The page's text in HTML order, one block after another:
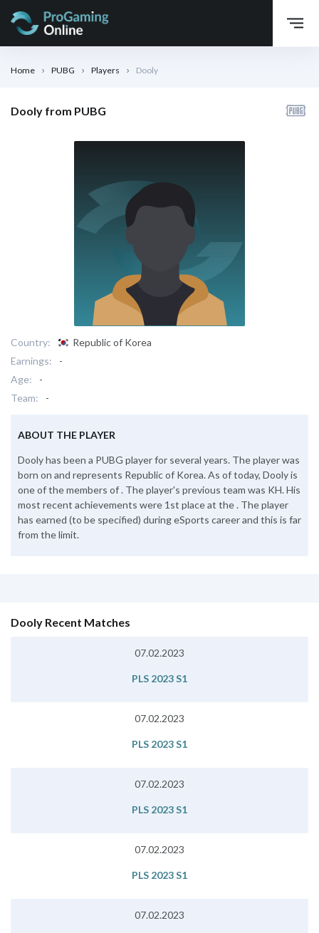
Home PUBG Players Dooly
Dooly from PUBG
Country:
Republic of Korea
Earnings:
-
Age:
-
Team:
-
ABOUT THE PLAYER
Dooly has been a PUBG player for several years. The player was
born on and represents Republic of Korea. As of today, Dooly is
one of the members of . The player's previous team was KH. His
most recent achievements were 1st place at the . The player
has earned (to be specified) during eSports career and this is far
from the limit.
Dooly Recent Matches
07.02.2023
PLS 2023 S1
07.02.2023
PLS 2023 S1
07.02.2023
PLS 2023 S1
07.02.2023
PLS 2023 S1
07.02.2023